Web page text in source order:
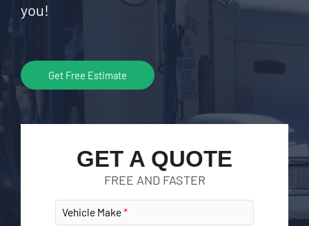
you!
Get Free Estimate
GET A QUOTE
FREE AND FASTER
Vehicle Make